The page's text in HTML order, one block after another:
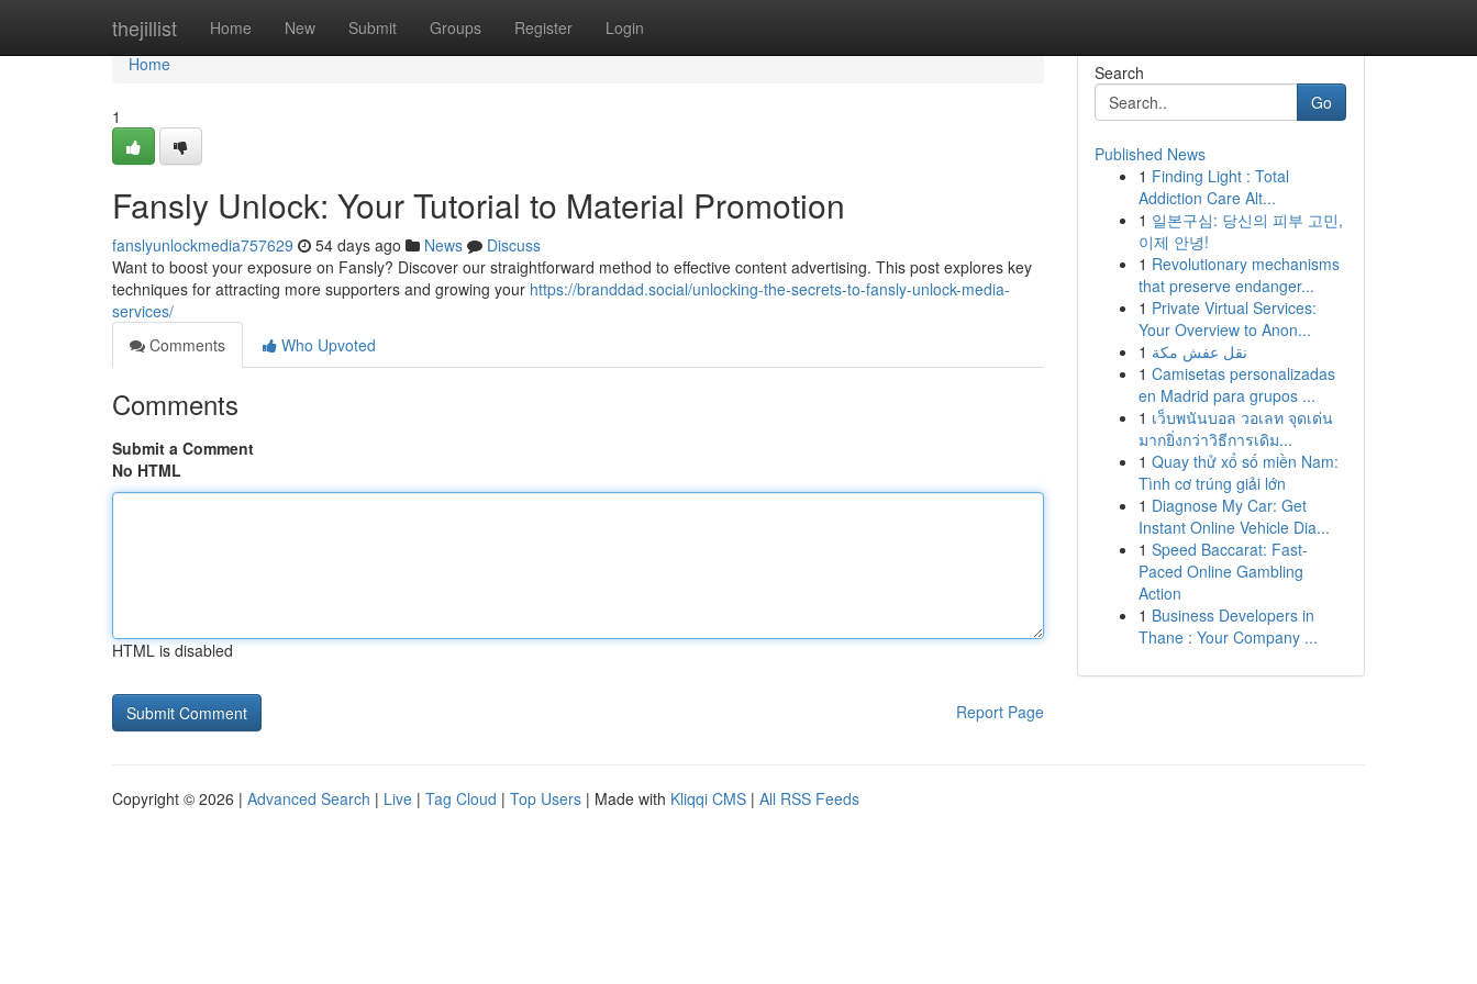
thejillist Home New Submit Groups Register Login
Home
Home
1
Fansly Unlock: Your Tutorial to Material Promotion
fanslyunlockmedia757629 54 days ago News
Discuss
Want to boost your exposure on Fansly? Discover our straightforward method to effective content advertising. This post explores key
techniques for attracting more supporters and growing your https://branddad.social/unlocking-the-secrets-to-fansly-unlock-media-
services/
Comments
Who Upvoted
Comments
Submit a Comment
No HTML
HTML is disabled
Report Page
Search
Go
Published News
1 Finding Light : Total
Addiction Care Alt...
1 일본구심: 당신의 피부 고민,
이제 안녕!
1 Revolutionary mechanisms
that preserve endanger...
1 Private Virtual Services:
Your Overview to Anon...
1 نقل عفش مكة
1 Camisetas personalizadas
en Madrid para grupos ...
1 เว็บพนันบอล วอเลท จุดเด่น
มากยิ่งกว่าวิธีการเดิม...
1 Quay thử xổ số miền Nam:
Tình cơ trúng giải lớn
1 Diagnose My Car: Get
Instant Online Vehicle Dia...
1 Speed Baccarat: Fast-
Paced Online Gambling
Action
1 Business Developers in
Thane : Your Company ...
Copyright © 2026 | Advanced Search | Live | Tag Cloud | Top Users | Made with Kliqqi CMS | All RSS Feeds